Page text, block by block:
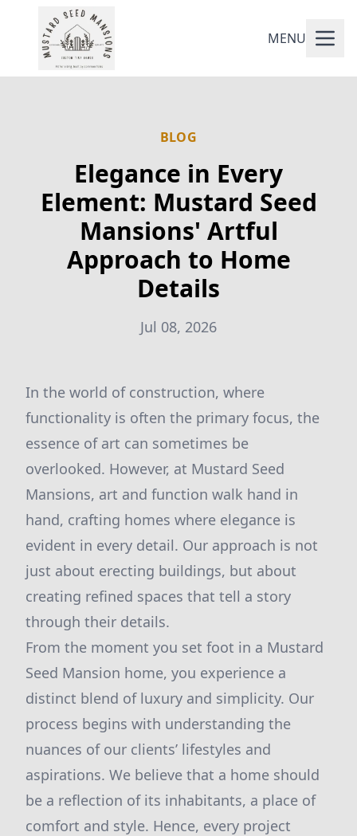
MENU
BLOG
Elegance in Every
Element: Mustard Seed
Mansions' Artful
Approach to Home
Details
Jul 08, 2026
In the world of construction, where
functionality is often the primary focus, the
essence of art can sometimes be
overlooked. However, at Mustard Seed
Mansions, art and function walk hand in
hand, crafting homes where elegance is
evident in every detail. Our approach is not
just about erecting buildings, but about
creating refined spaces that tell a story
through their details.
From the moment you set foot in a Mustard
Seed Mansion home, you experience a
distinct blend of luxury and simplicity. Our
process begins with understanding the
nuances of our clients’ lifestyles and
aspirations. We believe that a home should
be a reflection of its inhabitants, a place of
comfort and style. Hence, every project